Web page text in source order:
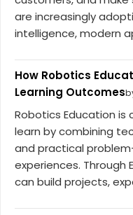
are increasingly
intelligence, modern
How Robotics
Learning Outcomes
Robotics Education
learn by combining
and practical
experiences. Through
can build projects,